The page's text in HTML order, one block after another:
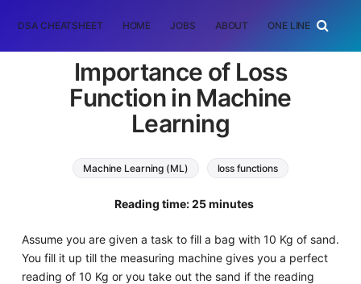
DSA CHEATSHEET HOME JOBS ABOUT ONE LINER
Importance of Loss
Function in Machine
Learning
Machine Learning (ML) loss functions
Reading time: 25 minutes
Assume you are given a task to fill a bag with 10 Kg of sand.
You fill it up till the measuring machine gives you a perfect
reading of 10 Kg or you take out the sand if the reading